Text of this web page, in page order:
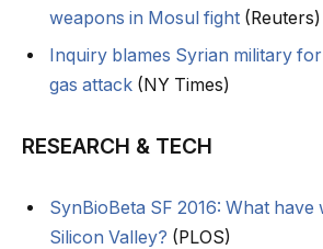
weapons in Mosul fight (Reuters)
Inquiry blames Syrian military
gas attack (NY Times)
RESEARCH & TECH
SynBioBeta SF 2016: What
Silicon Valley? (PLOS)